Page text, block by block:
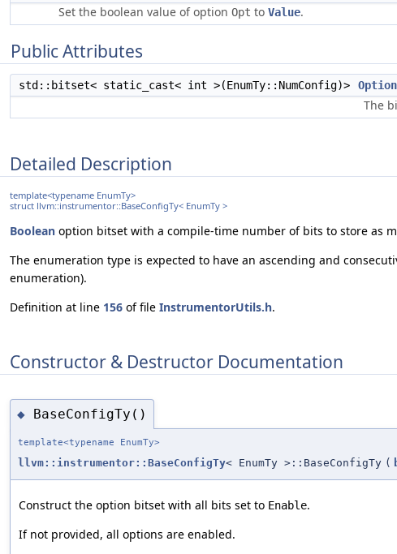
Set the boolean value of option Opt to Value.
Public Attributes
std::bitset< static_cast< int >(EnumTy::NumConfig)>
The
Detailed Description
template<typename EnumTy>
struct llvm::instrumentor::BaseConfigTy< EnumTy >
Boolean option bitset with a compile-time number of bits to store as
The enumeration type is expected to have an ascending and
enumeration).
Definition at line 156 of file InstrumentorUtils.h.
Constructor & Destructor Documentation
◆ BaseConfigTy()
template<typename EnumTy>
llvm::instrumentor::BaseConfigTy< EnumTy >::BaseConfigTy (
Construct the option bitset with all bits set to Enable.
If not provided, all options are enabled.